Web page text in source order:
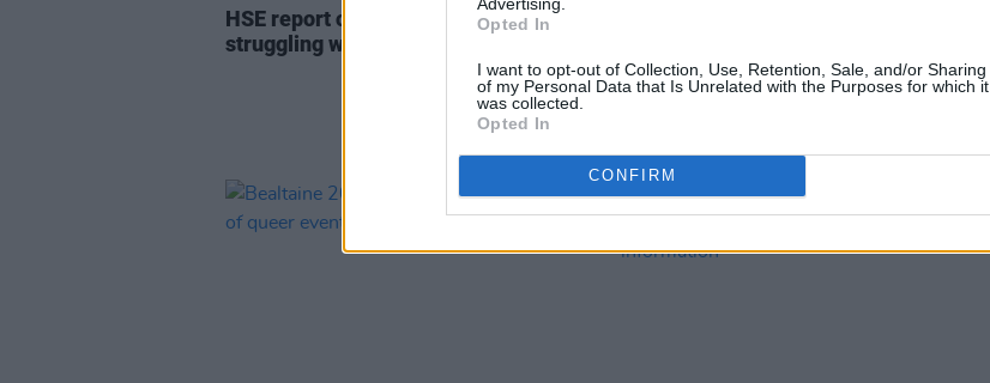
Opted In
I want to opt-out of Collection, Use, Retention, Sale, and/or Sharing
of my Personal Data that Is Unrelated with the Purposes for which it
was collected.
Opted In
CONFIRM
HSE report on Tavistock shows clinic
struggling with demand for services